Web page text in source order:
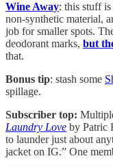
Wine Away: this stuff
non-synthetic material,
job for smaller spots.
deodorant marks, but
that.
Bonus tip: stash some
spillage.
Subscriber top:
Laundry Love by Patric
to launder just about
jacket on IG.” One